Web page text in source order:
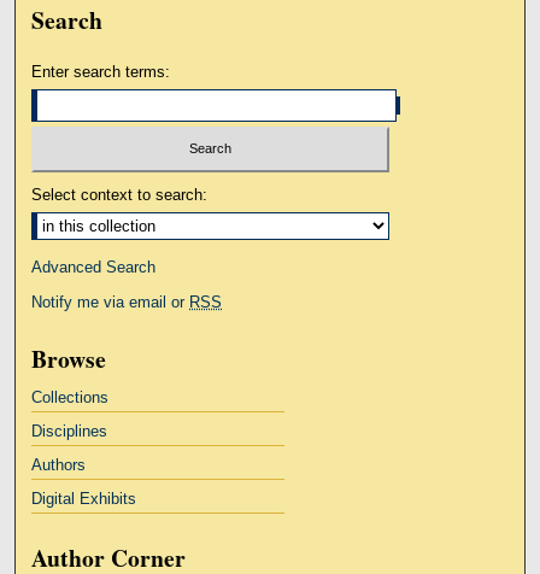
Search
Enter search terms:
Select context to search:
Advanced Search
Notify me via email or RSS
Browse
Collections
Disciplines
Authors
Digital Exhibits
Author Corner